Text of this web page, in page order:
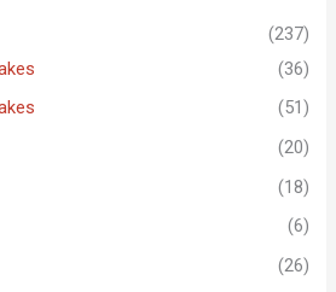
(237)
(36)
(51)
(20)
(18)
(6)
(26)